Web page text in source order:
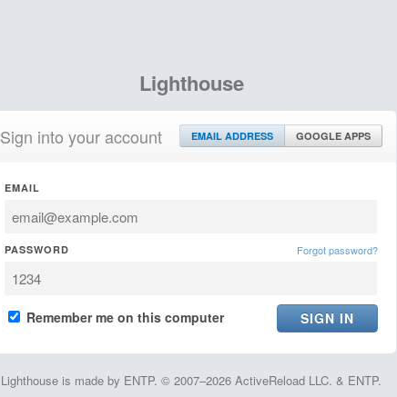
Lighthouse
Sign into your account EMAIL ADDRESS GOOGLE APPS
EMAIL
PASSWORD Forgot password?
Remember me on this computer
Lighthouse is made by ENTP. © 2007–2026 ActiveReload LLC. & ENTP.